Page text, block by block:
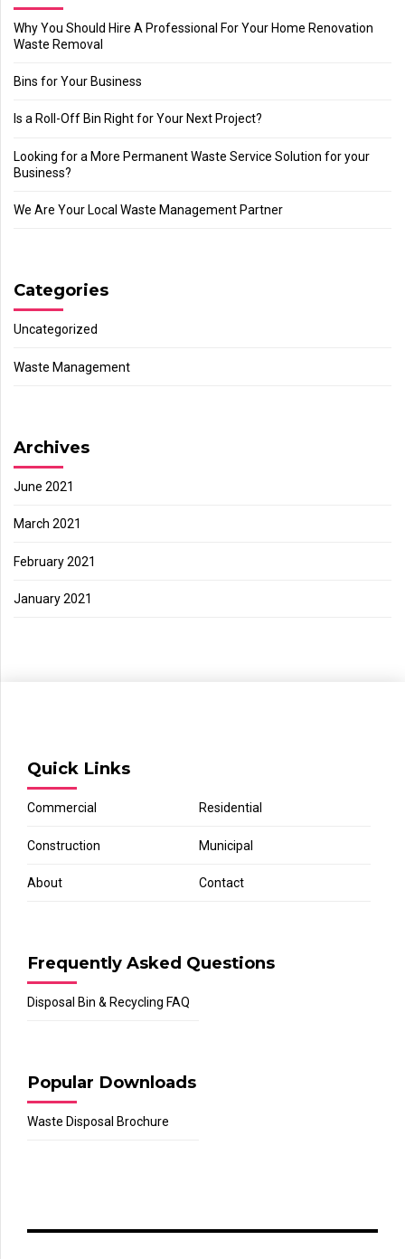
Why You Should Hire A Professional For Your Home Renovation
Waste Removal
Bins for Your Business
Is a Roll-Off Bin Right for Your Next Project?
Looking for a More Permanent Waste Service Solution for your
Business?
We Are Your Local Waste Management Partner
Categories
Uncategorized
Waste Management
Archives
June 2021
March 2021
February 2021
January 2021
Quick Links
Commercial Residential
Construction Municipal
About Contact
Frequently Asked Questions
Disposal Bin & Recycling FAQ
Popular Downloads
Waste Disposal Brochure